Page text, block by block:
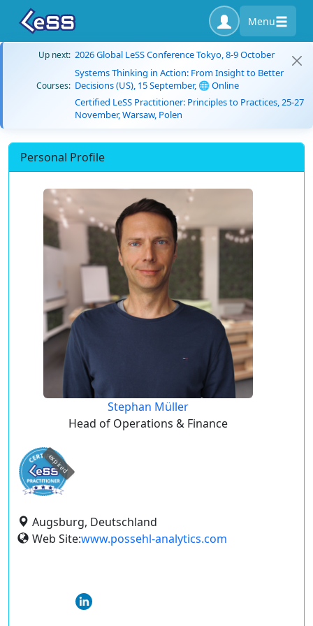
Menu
Up next: 2026 Global LeSS Conference Tokyo, 8-9 October
Courses:
Systems Thinking in Action: From Insight to Better
Decisions (US), 15 September, 🌐 Online
Certified LeSS Practitioner: Principles to Practices, 25-27
November, Warsaw, Polen
Personal Profile
Stephan Müller
Head of Operations & Finance
expired
Augsburg, Deutschland
Web Site:www.possehl-analytics.com